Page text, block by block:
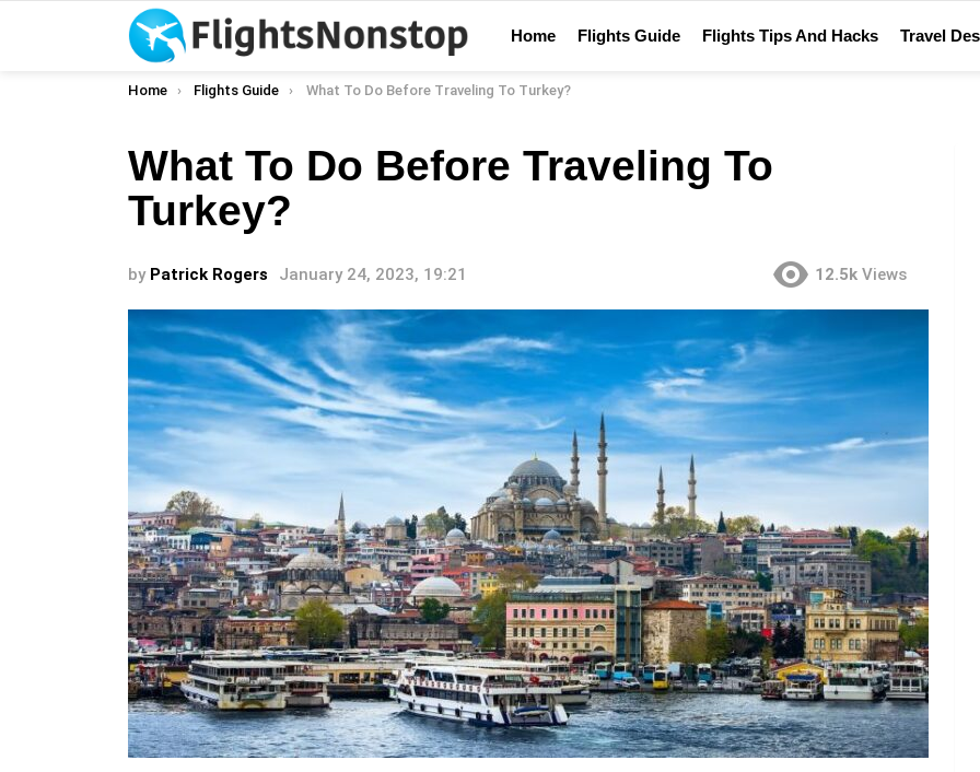
Home Flights Guide Flights Tips And Hacks Travel
You are here:
Home Flights Guide What To Do Before Traveling To Turkey?
What To Do Before Traveling To
Turkey?
by Patrick Rogers January 24, 2023, 19:21 12.5k Views